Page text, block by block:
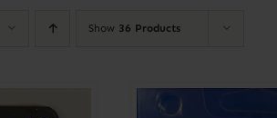
Show 36 Products